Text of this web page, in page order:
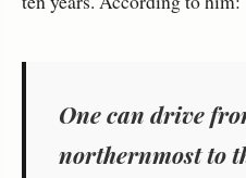
One can drive
northernmost to